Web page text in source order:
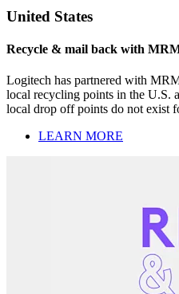
United States
Recycle & mail back with
Logitech has partnered with
local recycling points in the U.S.
local drop off points do not exist
LEARN MORE